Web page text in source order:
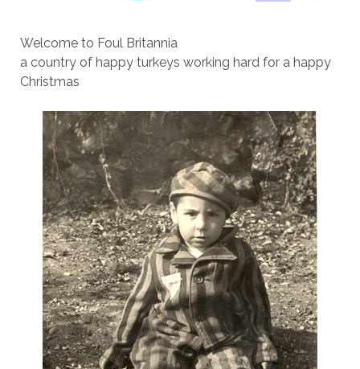
Welcome to Foul Britannia
a country of happy turkeys working hard for a happy
Christmas